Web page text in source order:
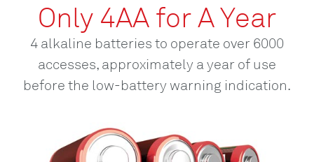
Only 4AA for A Year
4 alkaline batteries to operate over 6000
accesses, approximately a year of use
before the low-battery warning indication.